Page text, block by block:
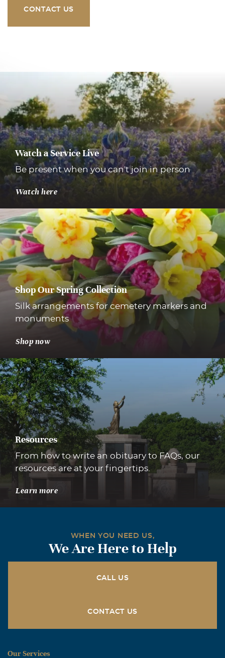
CONTACT US
Watch a Service Live
Be present when you can't join in person
Watch here
Shop Our Spring Collection
Silk arrangements for cemetery markers and
monuments
Shop now
Resources
From how to write an obituary to FAQs, our
resources are at your fingertips.
Learn more
WHEN YOU NEED US,
We Are Here to Help
CALL US
CONTACT US
Our Services